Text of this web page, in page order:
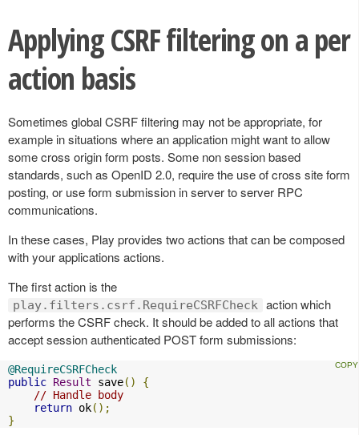
Applying CSRF filtering on a per
action basis
Sometimes global CSRF filtering may not be appropriate, for
example in situations where an application might want to allow
some cross origin form posts. Some non session based
standards, such as OpenID 2.0, require the use of cross site form
posting, or use form submission in server to server RPC
communications.
In these cases, Play provides two actions that can be composed
with your applications actions.
The first action is the
play.filters.csrf.RequireCSRFCheck
action which
performs the CSRF check. It should be added to all actions that
accept session authenticated POST form submissions:
@RequireCSRFCheck
public Result save()
{
// Handle body
return ok();
}